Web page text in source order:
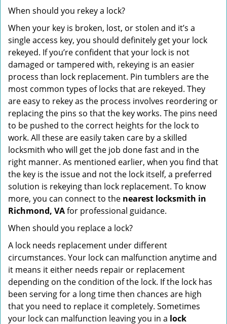
When should you rekey a lock?
When your key is broken, lost, or stolen and it’s a
single access key, you should definitely get your lock
rekeyed. If you’re confident that your lock is not
damaged or tampered with, rekeying is an easier
process than lock replacement. Pin tumblers are the
most common types of locks that are rekeyed. They
are easy to rekey as the process involves reordering or
replacing the pins so that the key works. The pins need
to be pushed to the correct heights for the lock to
work. All these are easily taken care by a skilled
locksmith who will get the job done fast and in the
right manner. As mentioned earlier, when you find that
the key is the issue and not the lock itself, a preferred
solution is rekeying than lock replacement. To know
more, you can connect to the nearest locksmith in
Richmond, VAfor professional guidance.
When should you replace a lock?
A lock needs replacement under different
circumstances. Your lock can malfunction anytime and
it means it either needs repair or replacement
depending on the condition of the lock. If the lock has
been serving for a long time then chances are high
that you need to replace it completely. Sometimes
your lock can malfunction leaving you in a lock